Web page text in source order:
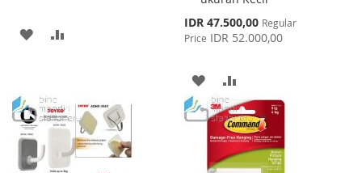
ADD
LIST
Special
Price
IDR 47.500,00 Regular
Price IDR 52.000,00
ADD
TO
WISH
LIST
TO
COMPARE